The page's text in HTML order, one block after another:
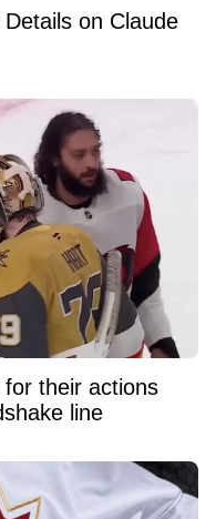
on Claude
their actions
line